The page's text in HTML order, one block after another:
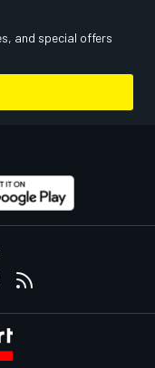
and special offers